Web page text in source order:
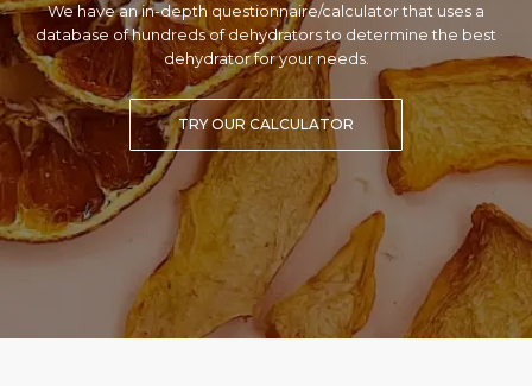
We have an in-depth questionnaire/calculator that uses a
database of hundreds of dehydrators to determine the best
dehydrator for your needs.
TRY OUR CALCULATOR